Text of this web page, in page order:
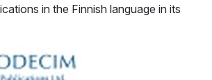
in the Finnish language in its